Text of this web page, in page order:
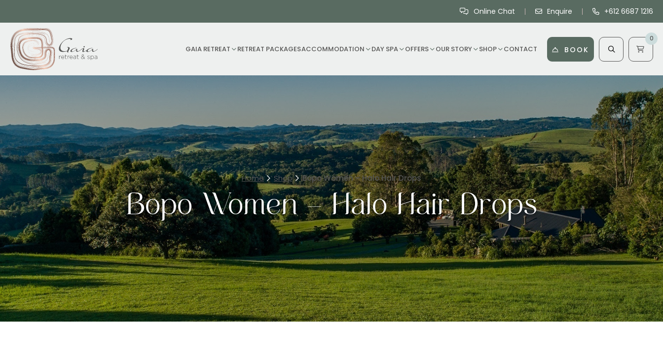
Online Chat Enquire +612 6687 1216
GAIA RETREAT RETREAT PACKAGESACCOMMODATION DAY SPA OFFERS OUR STORY SHOP CONTACT BOOK
0
Home Shop Bopo Women – Halo Hair Drops
Bopo Women – Halo Hair Drops